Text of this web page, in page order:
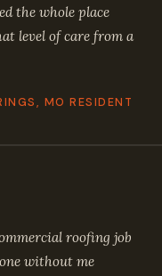
the whole place
level of care from a
MO RESIDENT
roofing job
without me